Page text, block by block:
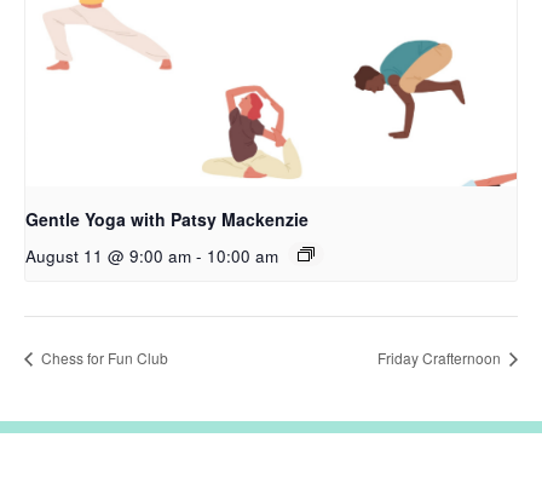
Gentle Yoga with Patsy Mackenzie
August 11 @ 9:00 am - 10:00 am
Chess for Fun Club Friday Crafternoon